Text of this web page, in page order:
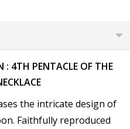
: 4TH PENTACLE OF THE
the intricate design of
Faithfully reproduced